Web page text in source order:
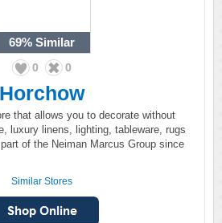
69% Similar
0 0
Horchow
that allows you to decorate without
luxury linens, lighting, tableware, rugs
of the Neiman Marcus Group since
Similar Stores